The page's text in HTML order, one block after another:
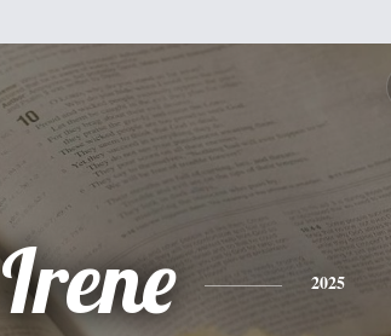
Irene 2025